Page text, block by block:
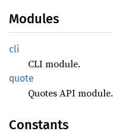
Modules
cli
CLI module.
quote
Quotes API module.
Constants